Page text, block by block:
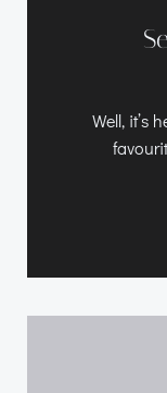
Well, it’s